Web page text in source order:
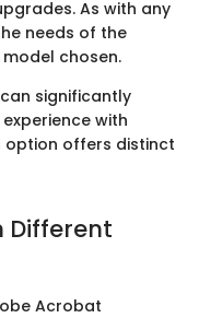
As with any
needs of the
chosen.
significantly
with
option offers distinct
Different
Acrobat